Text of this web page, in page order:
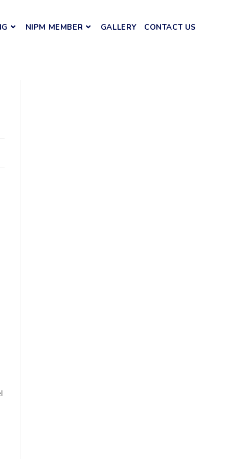
NIPM MEMBER GALLERY CONTACT US